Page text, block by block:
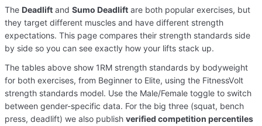
The Deadliftand Sumo Deadliftare both popular exercises, but
they target different muscles and have different strength
expectations. This page compares their strength standards side
by side so you can see exactly how your lifts stack up.
The tables above show 1RM strength standards by bodyweight
for both exercises, from Beginner to Elite, using the FitnessVolt
strength standards model. Use the Male/Female toggle to switch
between gender-specific data. For the big three (squat, bench
press, deadlift) we also publish verified competition percentiles